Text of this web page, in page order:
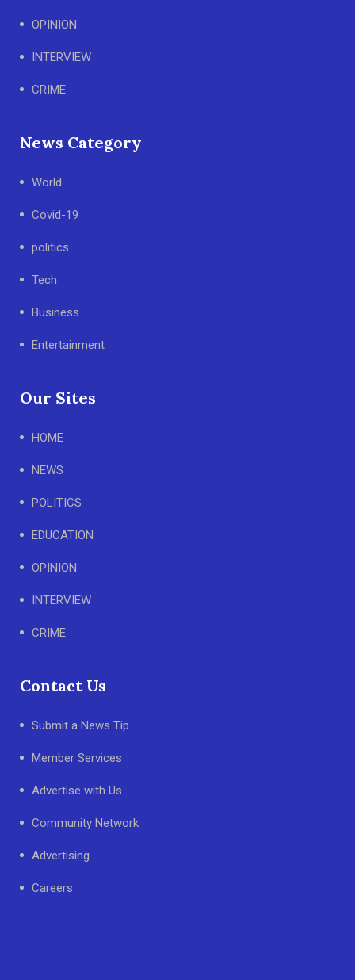
OPINION
INTERVIEW
CRIME
News Category
World
Covid-19
politics
Tech
Business
Entertainment
Our Sites
HOME
NEWS
POLITICS
EDUCATION
OPINION
INTERVIEW
CRIME
Contact Us
Submit a News Tip
Member Services
Advertise with Us
Community Network
Advertising
Careers